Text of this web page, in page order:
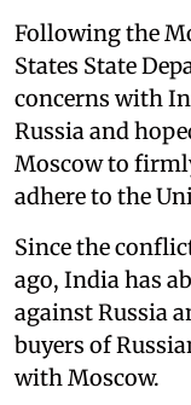
Following the
States State
concerns with
Russia and
Moscow to
adhere to the
Since the
ago, India has
against Russia
buyers of
with Moscow.